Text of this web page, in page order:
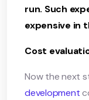
run. Such
expensive in
Cost
Now the next
development